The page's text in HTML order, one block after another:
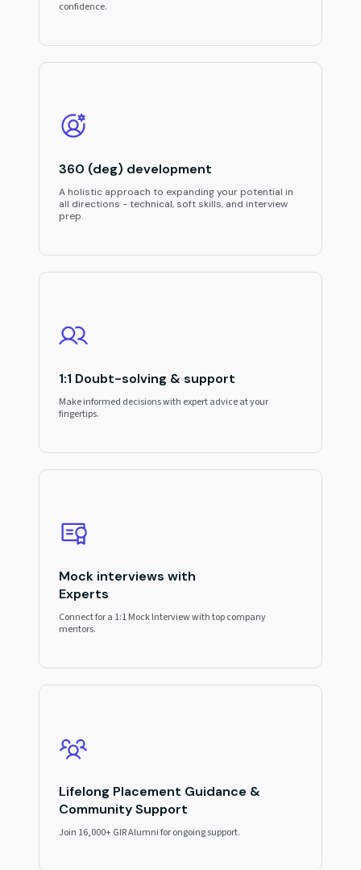
confidence.
360 (deg) development
A holistic approach to expanding your potential in
all directions - technical, soft skills, and interview
prep.
1:1 Doubt-solving & support
Make informed decisions with expert advice at your
fingertips.
Mock interviews with
Experts
Connect for a 1:1 Mock Interview with top company
mentors.
Lifelong Placement Guidance &
Community Support
Join 16,000+ GIR Alumni for ongoing support.